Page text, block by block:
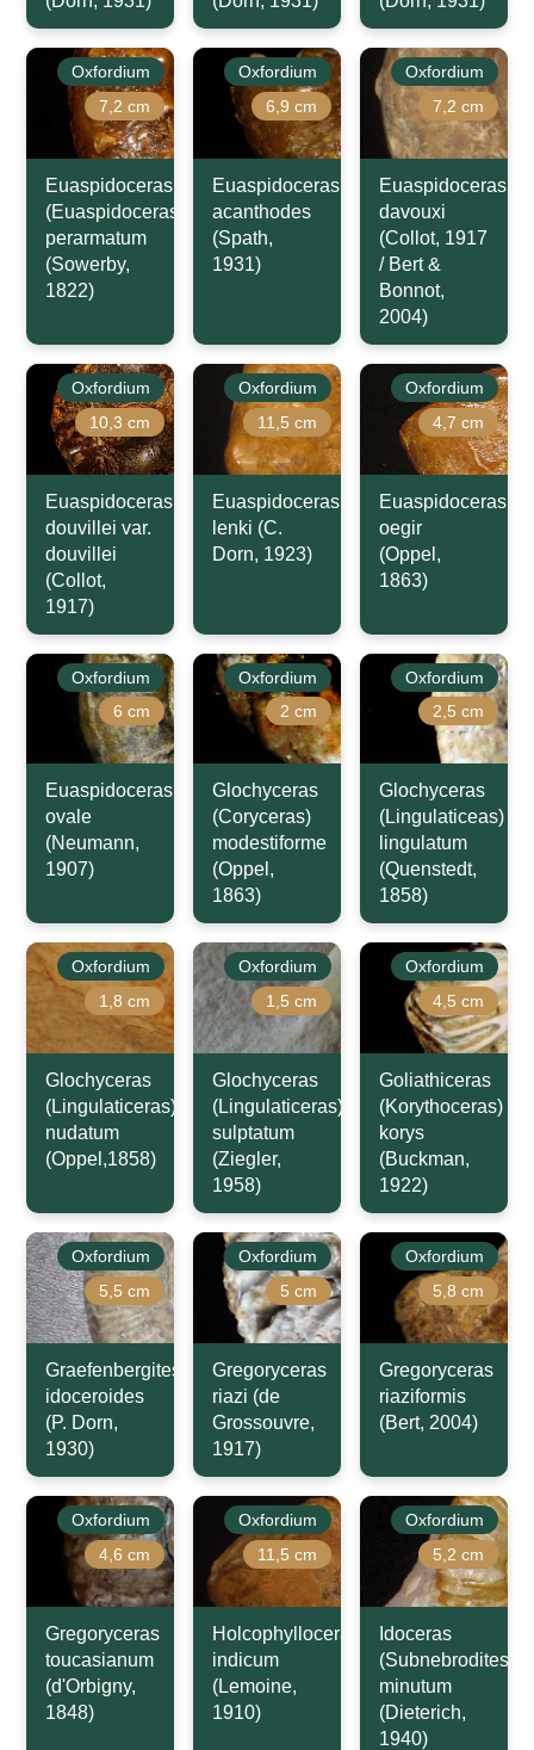
Oxfordium
7,2 cm
Euaspidoceras
(Euaspidoceras)
perarmatum
(Sowerby,
1822)
Oxfordium
6,9 cm
Euaspidoceras
acanthodes
(Spath,
1931)
Oxfordium
7,2 cm
Euaspidoceras
davouxi
(Collot, 1917
/ Bert &
Bonnot,
2004)
Oxfordium
10,3 cm
Euaspidoceras
douvillei var.
douvillei
(Collot,
1917)
Oxfordium
11,5 cm
Euaspidoceras
lenki (C.
Dorn, 1923)
Oxfordium
4,7 cm
Euaspidoceras
oegir
(Oppel,
1863)
Oxfordium
6 cm
Euaspidoceras
ovale
(Neumann,
1907)
Oxfordium
2 cm
Glochyceras
(Coryceras)
modestiforme
(Oppel,
1863)
Oxfordium
2,5 cm
Glochyceras
(Lingulaticeas)
lingulatum
(Quenstedt,
1858)
Oxfordium
1,8 cm
Glochyceras
(Lingulaticeras)
nudatum
(Oppel,1858)
Oxfordium
1,5 cm
Glochyceras
(Lingulaticeras)
sulptatum
(Ziegler,
1958)
Oxfordium
4,5 cm
Goliathiceras
(Korythoceras)
korys
(Buckman,
1922)
Oxfordium
5,5 cm
Graefenbergites
idoceroides
(P. Dorn,
1930)
Oxfordium
5 cm
Gregoryceras
riazi (de
Grossouvre,
1917)
Oxfordium
5,8 cm
Gregoryceras
riaziformis
(Bert, 2004)
Oxfordium
4,6 cm
Gregoryceras
toucasianum
(d'Orbigny,
1848)
Oxfordium
11,5 cm
Holcophylloceras
indicum
(Lemoine,
1910)
Oxfordium
5,2 cm
Idoceras
(Subnebrodites)
minutum
(Dieterich,
1940)